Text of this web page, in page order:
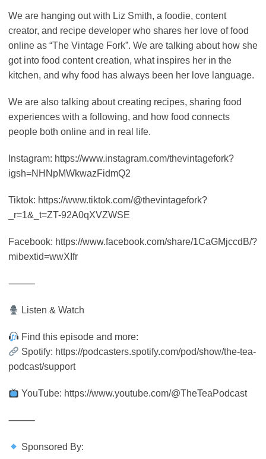
We are hanging out with Liz Smith, a foodie, content
creator, and recipe developer who shares her love of food
online as “The Vintage Fork”. We are talking about how she
got into food content creation, what inspires her in the
kitchen, and why food has always been her love language.
We are also talking about creating recipes, sharing food
experiences with a following, and how food connects
people both online and in real life.
Instagram: https://www.instagram.com/thevintagefork?
igsh=NHNpMWkwazFidmQ2
Tiktok: https://www.tiktok.com/@thevintagefork?
_r=1&_t=ZT-92A0qXVZWSE
Facebook: https://www.facebook.com/share/1CaGMjccdB/?
mibextid=wwXIfr
⸻
Listen & Watch
Find this episode and more:
Spotify: https://podcasters.spotify.com/pod/show/the-tea-
podcast/support
YouTube: https://www.youtube.com/@TheTeaPodcast
⸻
Sponsored By: